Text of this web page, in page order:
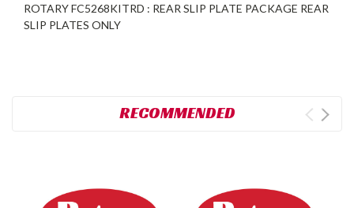
ROTARY FC5268KITRD : REAR SLIP PLATE PACKAGE REAR
SLIP PLATES ONLY
RECOMMENDED